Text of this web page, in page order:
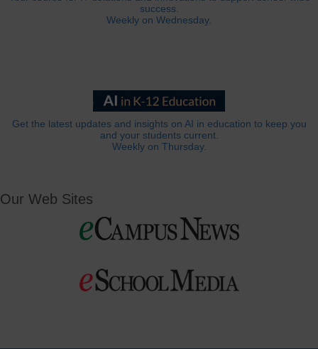
success.
Weekly on Wednesday.
Get the latest updates and insights on AI in education to keep you
and your students current.
Weekly on Thursday.
Our Web Sites